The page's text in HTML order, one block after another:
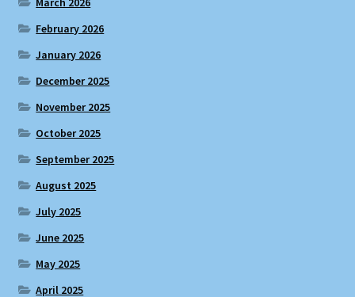
February 2026
January 2026
December 2025
November 2025
October 2025
September 2025
August 2025
July 2025
June 2025
May 2025
April 2025